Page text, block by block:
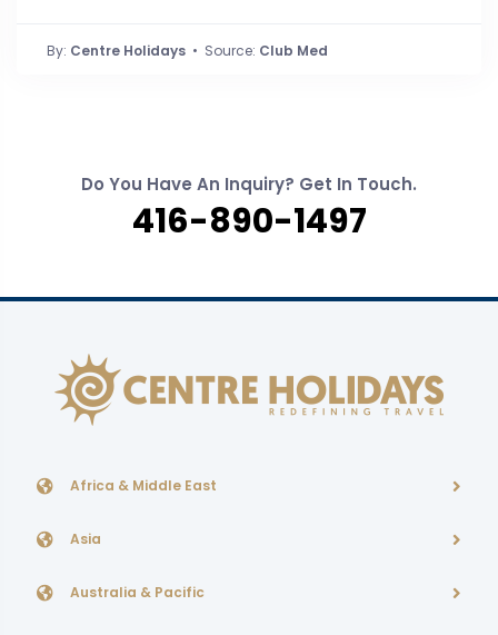
By: Centre Holidays • Source: Club Med
Do You Have An Inquiry? Get In Touch.
416-890-1497
Africa & Middle East
Asia
Australia & Pacific